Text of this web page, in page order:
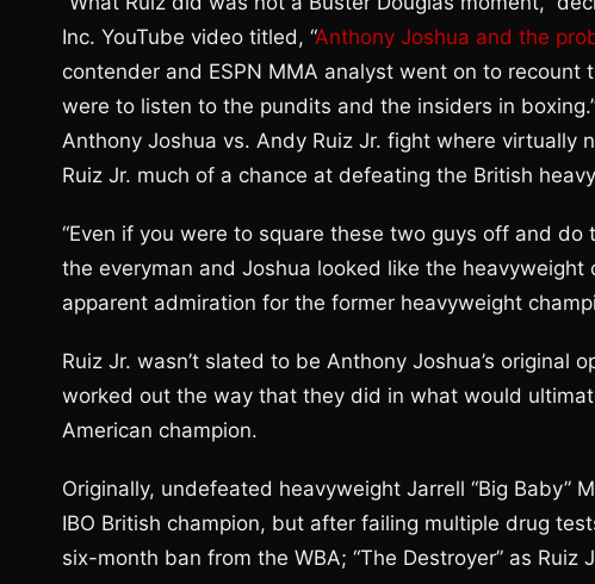
Inc. YouTube video titled, “Anthony Joshua and the
contender and ESPN MMA analyst went on to recount
were to listen to the pundits and the insiders in
Anthony Joshua vs. Andy Ruiz Jr. fight where virtually
Ruiz Jr. much of a chance at defeating the British
“Even if you were to square these two guys off and do
the everyman and Joshua looked like the heavyweight
apparent admiration for the former heavyweight
Ruiz Jr. wasn’t slated to be Anthony Joshua’s
worked out the way that they did in what would
American champion.
Originally, undefeated heavyweight Jarrell “Big Baby”
IBO British champion, but after failing multiple drug
six-month ban from the WBA; “The Destroyer” as